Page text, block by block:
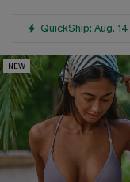
QuickShip: Aug. 14
NEW